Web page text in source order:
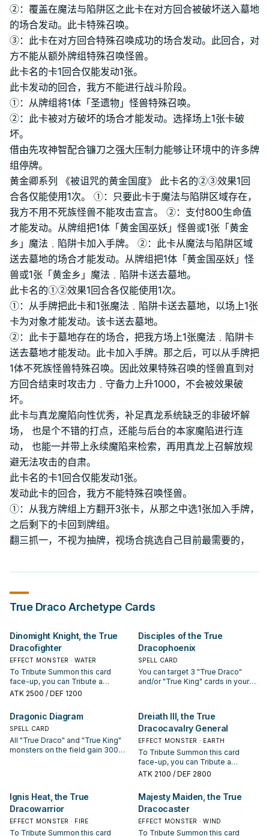
②：覆盖在魔法与陷阱区之此卡在对方回合被破坏送入墓地
的场合发动。此卡特殊召唤。
③：此卡在对方回合特殊召唤成功的场合发动。此回合，对
方不能从额外牌组特殊召唤怪兽。
此卡名的卡1回合仅能发动1张。
此卡发动的回合，我方不能进行战斗阶段。
①：从牌组将1体「圣遗物」怪兽特殊召唤。
②：此卡被对方破坏的场合才能发动。选择场上1张卡破
坏。
借由先攻神智配合镰刀之强大压制力能够让环境中的许多牌
组停牌。
黄金卿系列 《被诅咒的黄金国度》 此卡名的②③效果1回
合各仅能使用1次。 ①：只要此卡于魔法与陷阱区域存在，
我方不用不死族怪兽不能攻击宣言。 ②：支付800生命值
才能发动。从牌组把1体「黄金国巫妖」怪兽或1张「黄金
乡」魔法﹒陷阱卡加入手牌。 ②：此卡从魔法与陷阱区域
送去墓地的场合才能发动。从牌组把1体「黄金国巫妖」怪
兽或1张「黄金乡」魔法﹒陷阱卡送去墓地。
此卡名的①②效果1回合各仅能使用1次。
①：从手牌把此卡和1张魔法﹒陷阱卡送去墓地，以场上1张
卡为对象才能发动。该卡送去墓地。
②：此卡于墓地存在的场合，把我方场上1张魔法﹒陷阱卡
送去墓地才能发动。此卡加入手牌。那之后，可以从手牌把
1体不死族怪兽特殊召唤。因此效果特殊召唤的怪兽直到对
方回合结束时攻击力﹒守备力上升1000，不会被效果破
坏。
此卡与真龙魔陷向性优秀，补足真龙系统缺乏的非破坏解
场， 也是个不错的打点，还能与后台的本家魔陷进行连
动， 也能一并带上永续魔陷来检索，再用真龙上召解放规
避无法攻击的自肃。
此卡名的卡1回合仅能发动1张。
发动此卡的回合，我方不能特殊召唤怪兽。
①：从我方牌组上方翻开3张卡，从那之中选1张加入手牌，
之后剩下的卡回到牌组。
翻三抓一，不视为抽牌，视场合挑选自己目前最需要的，
True DracoArchetype Cards
Dinomight Knight, the True
Dracofighter
EFFECT MONSTER · WATER
To Tribute Summon this card
face-up, you can Tribute a
Continuous Spell/Trap you
Once per turn, when your
opponent activates a card or
effect while you control this
Tribute Summoned monster
(Quick Effect): You can take 1
ATK 2500 / DEF 1200
Disciples of the True
Dracophoenix
SPELL CARD
You can target 3 "True Draco"
and/or "True King" cards in your
Phase, you can: Immediately after
this effect resolves, Tribute
Summon 1 "True Draco" or "True
King" monster face-up. If this card
is sent from the Spell & Trap Zone
to the GY: You can target 1
Spell/Trap on the field; destroy it.
You can only use each effect of
Dracophoenix" once per turn.
Dragonic Diagram
SPELL CARD
All "True Draco" and "True King"
monsters on the field gain 300
not destroyed. Once per turn: You
can destroy 1 other card you
control or in your hand, and if you
Dreiath III, the True
Dracocavalry General
EFFECT MONSTER · EARTH
To Tribute Summon this card
face-up, you can Tribute a
Continuous Spell/Trap Card you
opponent cannot target face-up
"True Draco" or "True King"
monsters on the field with card
effects, except this one, also they
cannot be destroyed by your
ATK 2100 / DEF 2800
Ignis Heat, the True
Dracowarrior
EFFECT MONSTER · FIRE
To Tribute Summon this card
Majesty Maiden, the True
Dracocaster
EFFECT MONSTER · WIND
To Tribute Summon this card